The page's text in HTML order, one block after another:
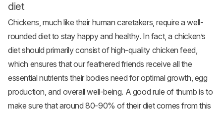
diet
Chickens, much like their human caretakers, require a well-
rounded diet to stay happy and healthy. In fact, a chicken’s
diet should primarily consist of high-quality chicken feed,
which ensures that our feathered friends receive all the
essential nutrients their bodies need for optimal growth, egg
production, and overall well-being. A good rule of thumb is to
make sure that around 80-90% of their diet comes from this